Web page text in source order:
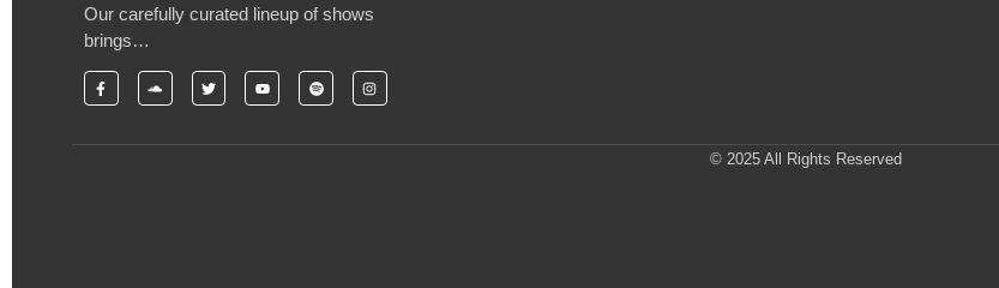
Our carefully curated lineup of shows
brings…
© 2025 All Rights Reserved